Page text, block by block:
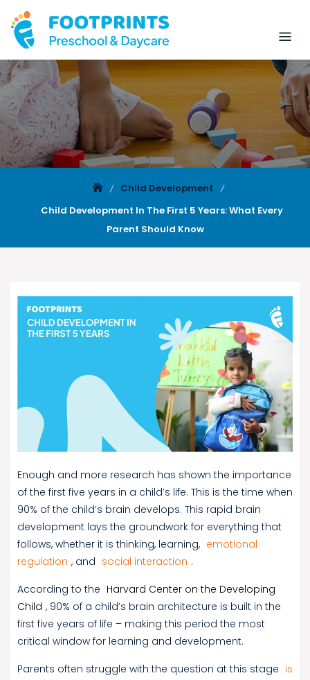
Child Development
Child Development In The First 5 Years: What Every
Parent Should Know
Enough and more research has shown the importance
of the first five years in a child’s life. This is the time when
90% of the child’s brain develops. This rapid brain
development lays the groundwork for everything that
follows, whether it is thinking, learning, emotional
regulation , and social interaction .
According to the Harvard Center on the Developing
Child , 90% of a child’s brain architecture is built in the
first five years of life – making this period the most
critical window for learning and development.
Parents often struggle with the question at this stage is